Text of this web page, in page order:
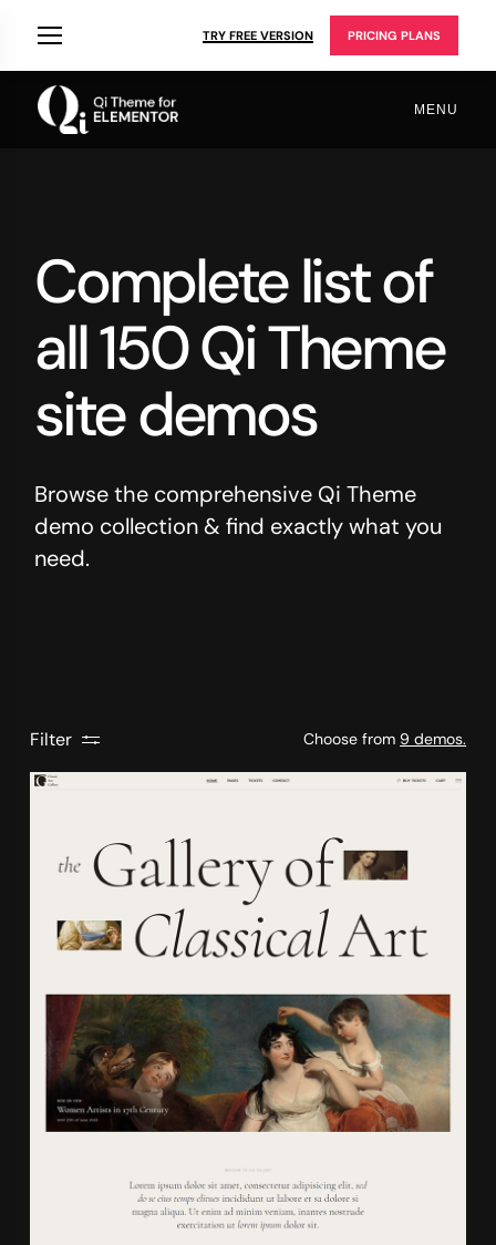
TRY FREE VERSION PRICING PLANS
MENU
Complete list of
all 150 Qi Theme
site demos
Browse the comprehensive Qi Theme
demo collection & find exactly what you
need.
Filter Choose from 9 demos.